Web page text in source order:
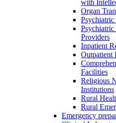
with
Organ
Providers
Inpatient
Outpatient
Facilities
Religious
Institutions
Rural
Rural
Emergency